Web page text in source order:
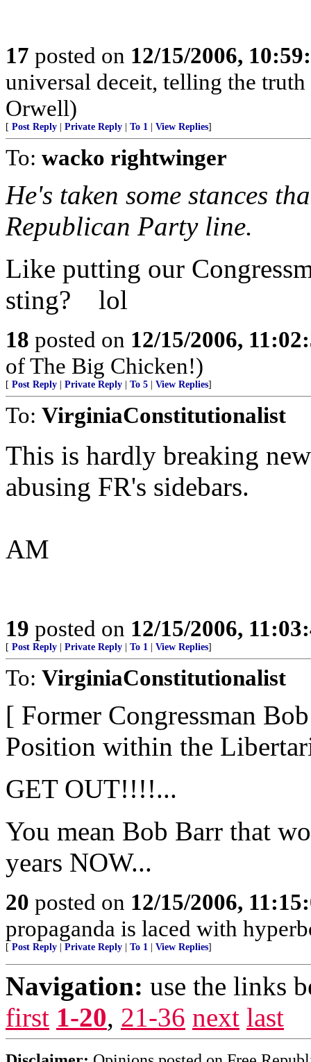
17 posted on 12/15/2006,
universal deceit, telling the
Orwell)
[ Post Reply Private Reply To 1 View Replies]
To: wacko rightwinger
He's taken some stances
Republican Party line.
Like putting our
sting? lol
18 posted on 12/15/2006,
of The Big Chicken!)
[ Post Reply Private Reply To 5 View Replies]
To: VirginiaConstitutionalist
This is hardly breaking
abusing FR's sidebars.
AM
19 posted on 12/15/2006,
[ Post Reply Private Reply To 1 View Replies]
To: VirginiaConstitutionalist
[ Former Congressman
Position within the
GET OUT!!!!...
You mean Bob Barr that
years NOW...
20 posted on 12/15/2006,
propaganda is laced with
[ Post Reply Private Reply To 1 View Replies]
Navigation: use the links
first 1-20, 21-36 next last